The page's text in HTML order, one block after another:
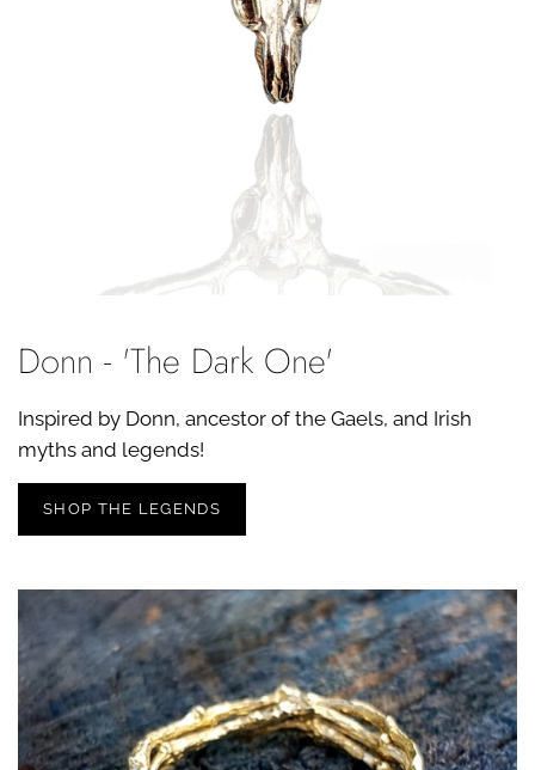
Donn - 'The Dark One'
Inspired by Donn, ancestor of the Gaels, and Irish
myths and legends!
SHOP THE LEGENDS